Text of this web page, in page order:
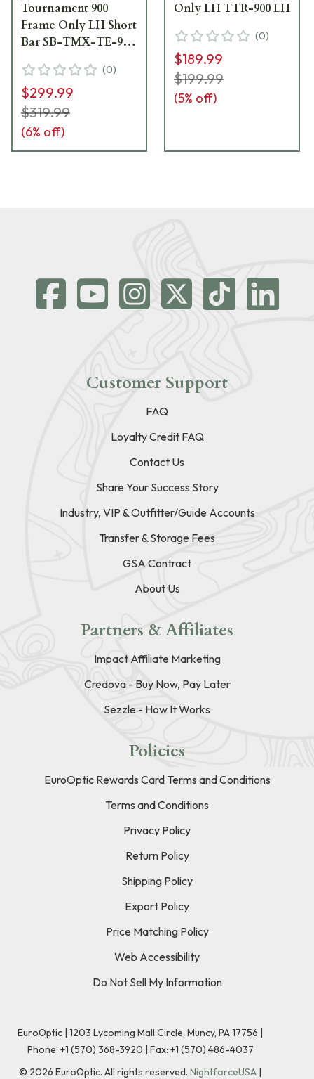
Tournament 900
Frame Only LH Short
Bar SB-TMX-TE-900
(0)
$299.99
$319.99
(6% off)
Only LH TTR-900 LH
(0)
$189.99
$199.99
(5% off)
Customer Support
FAQ
Loyalty Credit FAQ
Contact Us
Share Your Success Story
Industry, VIP & Outfitter/Guide Accounts
Transfer & Storage Fees
GSA Contract
About Us
Partners & Affiliates
Impact Affiliate Marketing
Credova - Buy Now, Pay Later
Sezzle - How It Works
Policies
EuroOptic Rewards Card Terms and Conditions
Terms and Conditions
Privacy Policy
Return Policy
Shipping Policy
Export Policy
Price Matching Policy
Web Accessibility
Do Not Sell My Information
EuroOptic | 1203 Lycoming Mall Circle, Muncy, PA 17756 |
Phone: +1 (570) 368-3920 | Fax: +1 (570) 486-4037
© 2026 EuroOptic. All rights reserved. NightforceUSA |